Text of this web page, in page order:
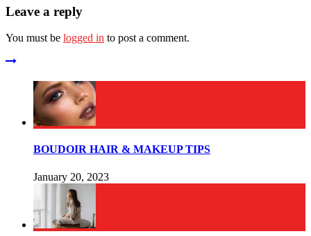
Leave a reply
You must be logged in to post a comment.
BOUDOIR HAIR & MAKEUP TIPS
January 20, 2023